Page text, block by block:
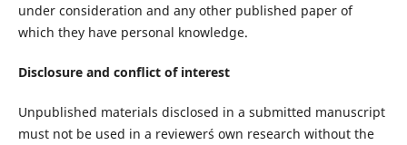
under consideration and any other published paper of
which they have personal knowledge.
Disclosure and conflict of interest
Unpublished materials disclosed in a submitted manuscript
must not be used in a reviewer´s own research without the